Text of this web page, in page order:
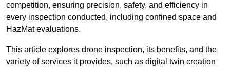
competition, ensuring precision, safety, and efficiency in
every inspection conducted, including confined space and
HazMat evaluations.
This article explores drone inspection, its benefits, and the
variety of services it provides, such as digital twin creation